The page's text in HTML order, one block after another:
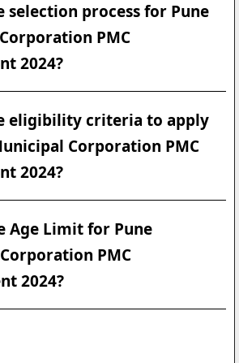
selection process for Pune
PMC
2024?
eligibility criteria to apply
Corporation PMC
2024?
Age Limit for Pune
PMC
2024?